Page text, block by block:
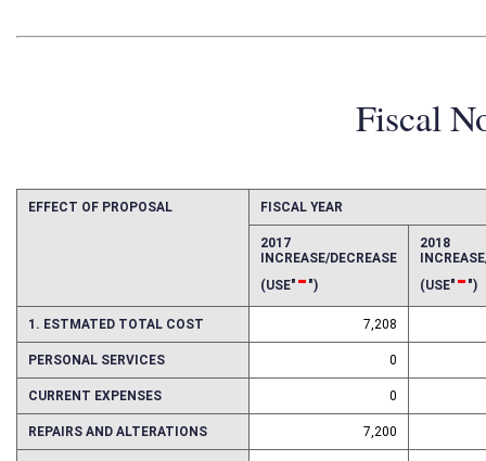
Fiscal
FISCAL YEAR
2017
INCREASE/DECREASE
(USE"-")
2018
(USE"-")
1. ESTMATED TOTAL COST 7,208
PERSONAL SERVICES 0
CURRENT EXPENSES 0
REPAIRS AND ALTERATIONS 7,200